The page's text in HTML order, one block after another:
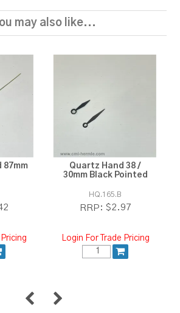
may also like...
87mm
Quartz Hand 38 /
30mm Black Pointed
HQ.165.B
RRP: $2.97
Login For Trade Pricing